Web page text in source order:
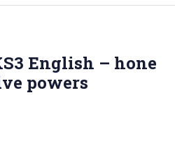
English – hone
powers